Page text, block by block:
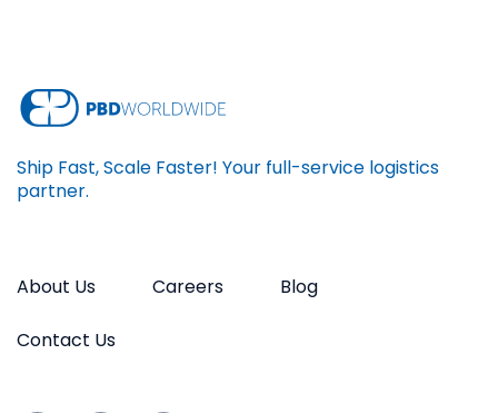
Ship Fast, Scale Faster! Your full-service logistics
partner.
About Us Careers Blog
Contact Us